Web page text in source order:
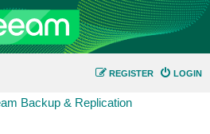
LOGIN
REGISTER
Backup & Replication